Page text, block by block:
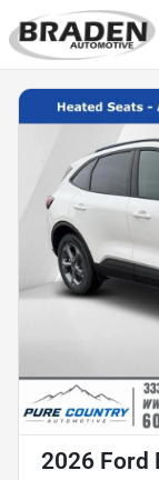
2026 Ford